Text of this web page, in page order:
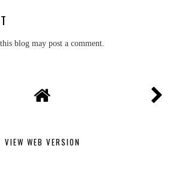
blog may post a comment.
VIEW WEB VERSION